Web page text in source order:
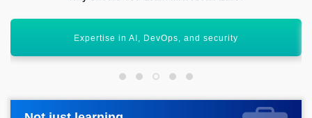
Opens global career opportunities